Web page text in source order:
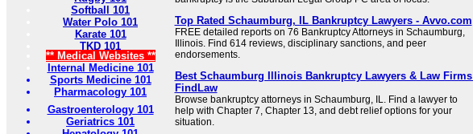
Softball 101
Water Polo 101
Karate 101
TKD 101
** Medical Websites **
Internal Medicine 101
Sports Medicine 101
Pharmacology 101
Gastroenterology 101
Geriatrics 101
Top Rated Schaumburg, IL Bankruptcy Lawyers - Avvo.com
FREE detailed reports on 76 Bankruptcy Attorneys in Schaumburg,
Illinois. Find 614 reviews, disciplinary sanctions, and peer
endorsements.
Best Schaumburg Illinois Bankruptcy Lawyers & Law Firms |
FindLaw
Browse bankruptcy attorneys in Schaumburg, IL. Find a lawyer to
help with Chapter 7, Chapter 13, and debt relief options for your
situation.